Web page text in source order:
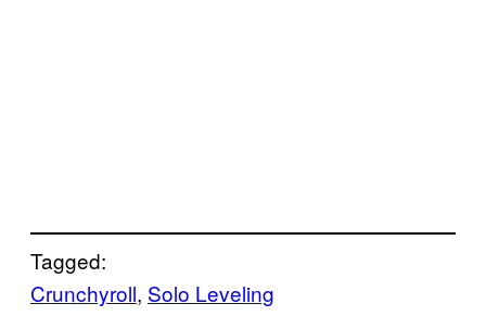
Tagged:
Crunchyroll, Solo Leveling